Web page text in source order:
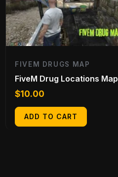
FIVEM DRUGS MAP
FiveM Drug Locations Map
$10.00
ADD TO CART